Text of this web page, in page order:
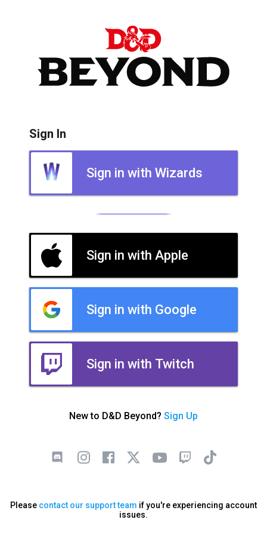
Sign In
Sign in with Wizards
Sign in with Apple
Sign in with Google
Sign in with Twitch
New to D&D Beyond? Sign Up
Please contact our support team if you're experiencing account
issues.